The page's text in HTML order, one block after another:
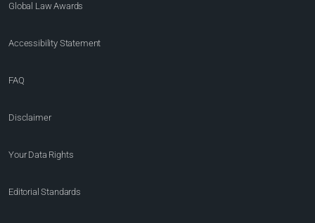
Global Law Awards
Accessibility Statement
FAQ
Disclaimer
Your Data Rights
Editorial Standards